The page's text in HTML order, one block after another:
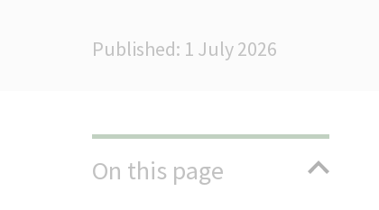
Published: 1 July 2026
On this page